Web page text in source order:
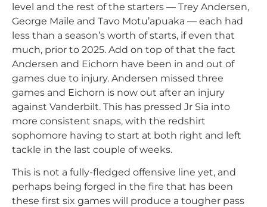
level and the rest of the starters — Trey Andersen,
George Maile and Tavo Motu’apuaka — each had
less than a season’s worth of starts, if even that
much, prior to 2025. Add on top of that the fact
Andersen and Eichorn have been in and out of
games due to injury. Andersen missed three
games and Eichorn is now out after an injury
against Vanderbilt. This has pressed Jr Sia into
more consistent snaps, with the redshirt
sophomore having to start at both right and left
tackle in the last couple of weeks.
This is not a fully-fledged offensive line yet, and
perhaps being forged in the fire that has been
these first six games will produce a tougher pass